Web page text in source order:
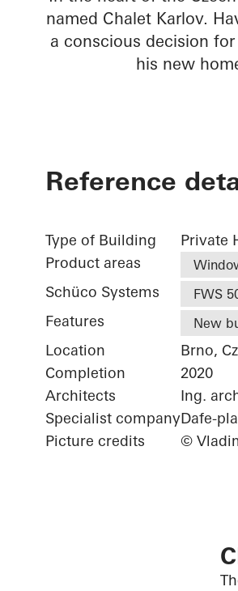
named Chalet Karlov.
a conscious decision
his new
Reference
Type of Building
Private
Product areas
Schüco Systems FWS
Features New
Location
Brno,
Completion
2020
Architects
Ing.
Specialist companyDafe-
Picture credits
©